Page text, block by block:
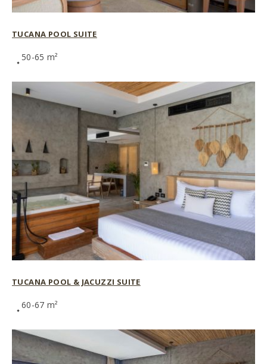
TUCANA POOL SUITE
50-65 m²
TUCANA POOL & JACUZZI SUITE
60-67 m²